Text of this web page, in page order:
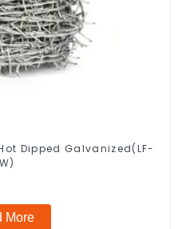
Dipped Galvanized(LF-
More